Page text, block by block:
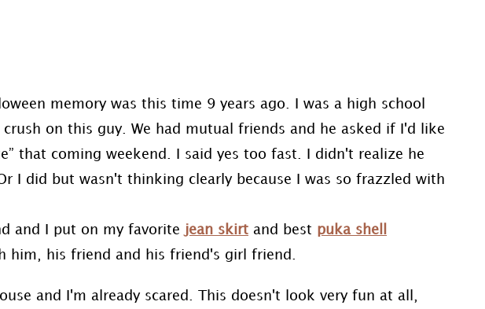
memory was this time 9 years ago. I was a high school
on this guy. We had mutual friends and he asked if I'd like
that coming weekend. I said yes too fast. I didn't realize he
I did but wasn't thinking clearly because I was so frazzled with
and I put on my favorite jean skirt and best puka shell
him, his friend and his friend's girl friend.
and I'm already scared. This doesn't look very fun at all,